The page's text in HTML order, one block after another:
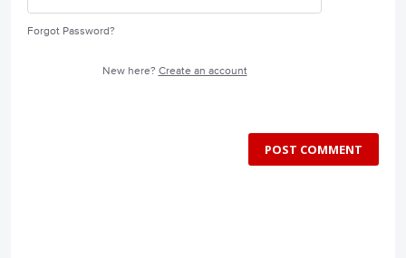
Forgot Password?
New here? Create an account
POST COMMENT